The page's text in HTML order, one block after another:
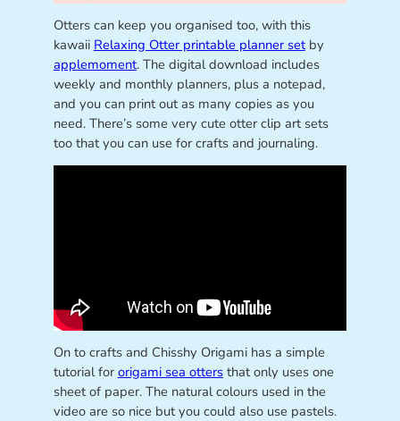
Otters can keep you organised too, with this
kawaii Relaxing Otter printable planner setby
applemoment. The digital download includes
weekly and monthly planners, plus a notepad,
and you can print out as many copies as you
need. There’s some very cute otter clip art sets
too that you can use for crafts and journaling.
On to crafts and Chisshy Origami has a simple
tutorial for origami sea ottersthat only uses one
sheet of paper. The natural colours used in the
video are so nice but you could also use pastels.